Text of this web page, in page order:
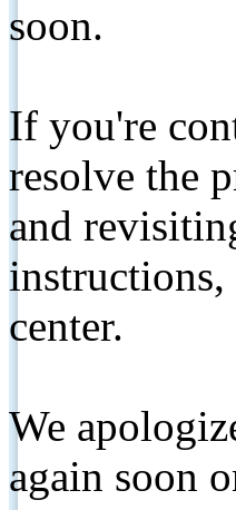
soon.
If you're
resolve the
and
instructions,
center.
We
again soon